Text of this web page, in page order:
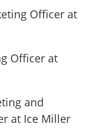
Officer at
Officer at
and
at Ice Miller